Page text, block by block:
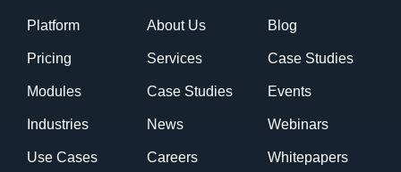
Platform
Pricing
Modules
Industries
Use Cases
About Us
Services
Case Studies
News
Careers
Blog
Case Studies
Events
Webinars
Whitepapers